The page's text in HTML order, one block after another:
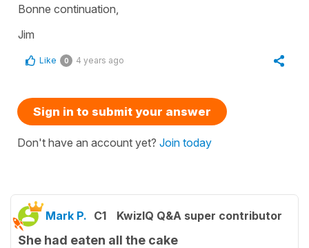
Bonne continuation,
Jim
Like 0 4 years ago
Sign in to submit your answer
Don't have an account yet? Join today
Mark P. C1 KwizIQ Q&A super contributor
She had eaten all the cake